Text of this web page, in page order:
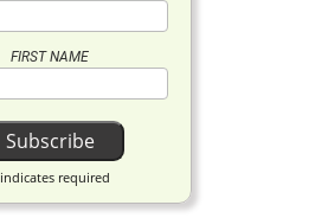
FIRST NAME
indicates required